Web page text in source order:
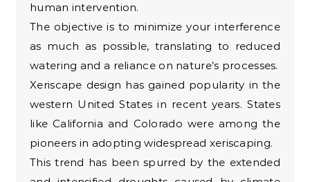
human intervention.
The objective is to minimize your interference
as much as possible, translating to reduced
watering and a reliance on nature’s processes.
Xeriscape design has gained popularity in the
western United States in recent years. States
like California and Colorado were among the
pioneers in adopting widespread xeriscaping.
This trend has been spurred by the extended